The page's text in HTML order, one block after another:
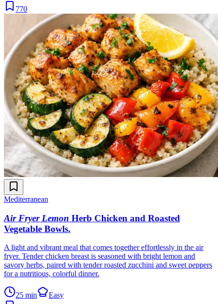
770
Mediterranean
Air Fryer Lemon Herb Chicken and Roasted
Vegetable Bowls.
A light and vibrant meal that comes together effortlessly in the air
fryer. Tender chicken breast is seasoned with bright lemon and
savory herbs, paired with tender roasted zucchini and sweet peppers
for a nutritious, colorful dinner.
25 min
Easy